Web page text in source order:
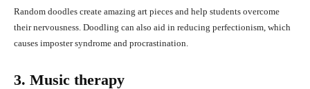
Random doodles create amazing art pieces and help students overcome
their nervousness. Doodling can also aid in reducing perfectionism, which
causes imposter syndrome and procrastination.
3. Music therapy